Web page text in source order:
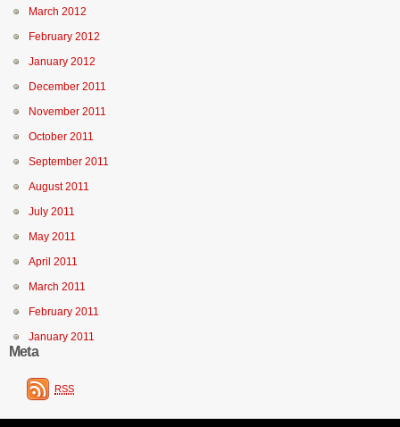
March 2012
February 2012
January 2012
December 2011
November 2011
October 2011
September 2011
August 2011
July 2011
May 2011
April 2011
March 2011
February 2011
January 2011
Meta
RSS